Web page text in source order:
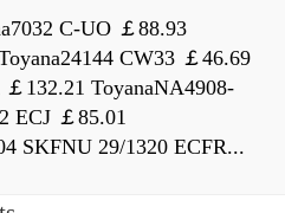
C-UO ￡88.93
CW33 ￡46.69
132.21 ToyanaNA4908-
ECJ ￡85.01
SKFNU 29/1320 ECFR...